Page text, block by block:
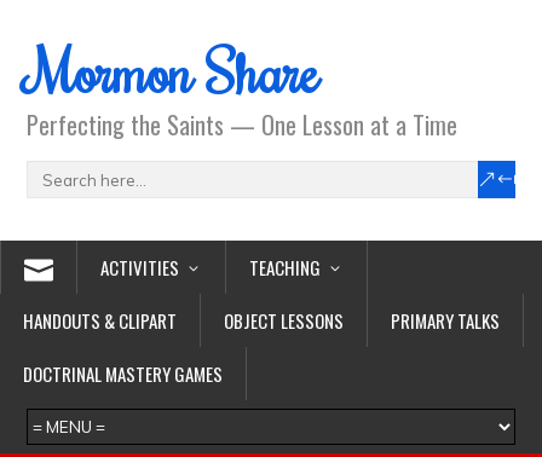
Mormon Share
Perfecting the Saints — One Lesson at a Time
ACTIVITIES
TEACHING
HANDOUTS & CLIPART
OBJECT LESSONS
PRIMARY TALKS
DOCTRINAL MASTERY GAMES